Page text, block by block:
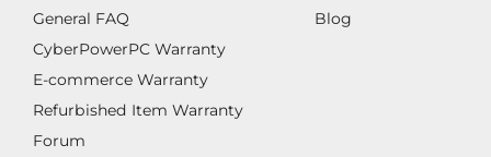
General FAQ
CyberPowerPC Warranty
E-commerce Warranty
Refurbished Item Warranty
Forum
Blog